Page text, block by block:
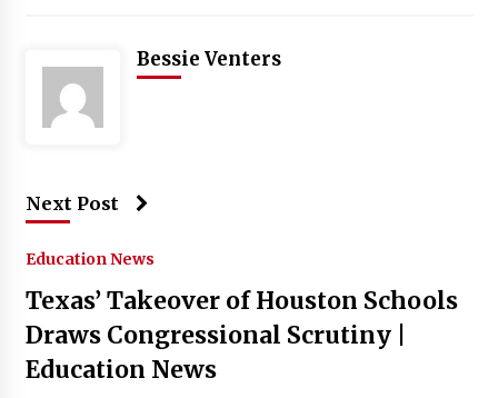
Bessie Venters
Next Post
Education News
Texas’ Takeover of Houston Schools
Draws Congressional Scrutiny |
Education News